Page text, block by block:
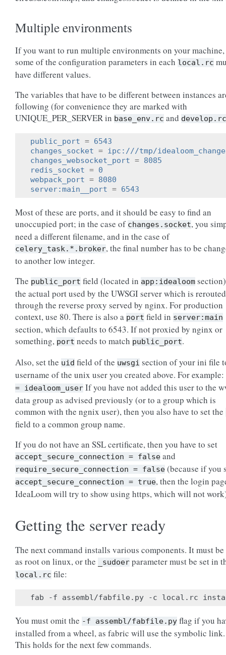
Multiple environments
If you want to run multiple environments on your machine,
some of the configuration parameters in each local.rc
have different values.
The variables that have to be different between instances
following (for convenience they are marked with
UNIQUE_PER_SERVER in base_env.rc and develop.rc
public_port = 6543
changes_socket = ipc:///tmp/
changes_websocket_port = 8085
redis_socket = 0
webpack_port = 8080
server:main__port = 6543
Most of these are ports, and it should be easy to find an
unoccupied port; in the case of changes.socket, you
need a different filename, and in the case of
celery_task.*.broker, the final number has to be
to another low integer.
The public_port field (located in app:idealoom
the actual port used by the UWSGI server which is rerouted
through the reverse proxy served by nginx. For production
context, use 80. There is also a port field in server:main
section, which defaults to 6543. If not proxied by nginx or
something, port needs to match public_port.
Also, set the uid field of the uwsgi section of your ini file
username of the unix user you created above. For example:
= idealoom_user If you have not added this user to the
data group as advised previously (or to a group which is
common with the ngnix user), then you also have to set the
field to a common group name.
If you do not have an SSL certificate, then you have to set
accept_secure_connection = false and
require_secure_connection = false (because if you
accept_secure_connection = true, then the login
IdeaLoom will try to show using https, which will not
Getting the server ready
The next command installs various components. It must
as root on linux, or the
_sudoer parameter must be set in
local.rc file:
You must omit the -f assembl/fabfile.py flag if you
installed from a wheel, as fabric will use the symbolic link.
This holds for the next few commands.